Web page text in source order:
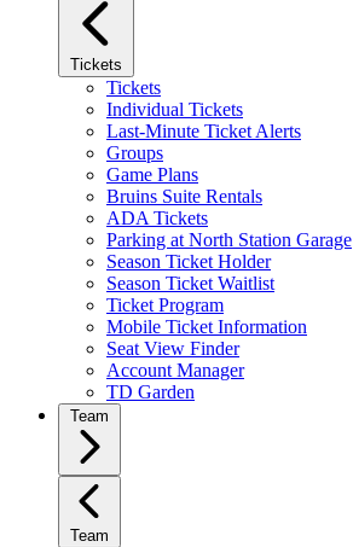
Tickets
Tickets
Individual Tickets
Last-Minute Ticket Alerts
Groups
Game Plans
Bruins Suite Rentals
ADA Tickets
Parking at North Station Garage
Season Ticket Holder
Season Ticket Waitlist
Ticket Program
Mobile Ticket Information
Seat View Finder
Account Manager
TD Garden
Team
Team